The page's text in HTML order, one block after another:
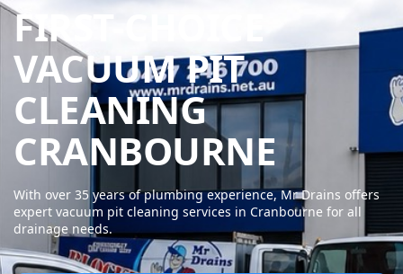
FIRST-CHOICE
VACUUM PIT
CLEANING
CRANBOURNEMR
With over 35 years of plumbing experience, Mr Drains offers
expert vacuum pit cleaning services in Cranbourne for all
drainage needs.